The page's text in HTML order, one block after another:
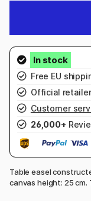
Free EU
Official
Customer
26,000+
Table easel
canvas height: 25 cm.